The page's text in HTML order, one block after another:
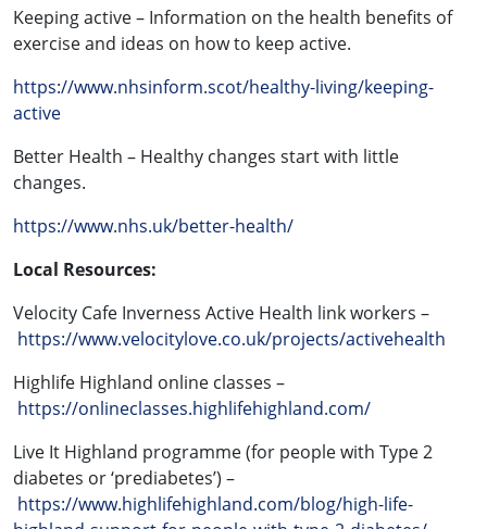
Keeping active – Information on the health benefits of
exercise and ideas on how to keep active.
https://www.nhsinform.scot/healthy-living/keeping-
active
Better Health – Healthy changes start with little
changes.
https://www.nhs.uk/better-health/
Local Resources:
Velocity Cafe Inverness Active Health link workers –
https://www.velocitylove.co.uk/projects/activehealth
Highlife Highland online classes –
https://onlineclasses.highlifehighland.com/
Live It Highland programme (for people with Type 2
diabetes or ‘prediabetes’) –
https://www.highlifehighland.com/blog/high-life-